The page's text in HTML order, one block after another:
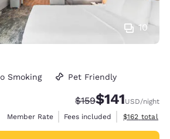
10
Smoking Pet Friendly
Strikethrough Rate:
$159Discounted
$141USD/night
Member Rate
Fees included View
$162 total